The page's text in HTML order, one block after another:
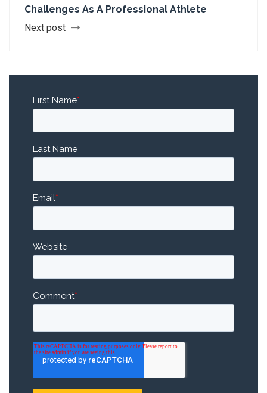
Challenges As A Professional Athlete
Next post
First Name*
Last Name
Email*
Website
Comment*